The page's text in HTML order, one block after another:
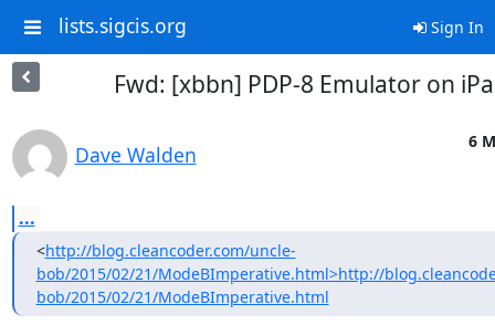
lists.sigcis.org Sign In
Fwd: [xbbn] PDP-8 Emulator on
Dave Walden
6
...
<http://blog.cleancoder.com/uncle-
bob/2015/02/21/ModeBImperative.html>http://
bob/2015/02/21/ModeBImperative.html